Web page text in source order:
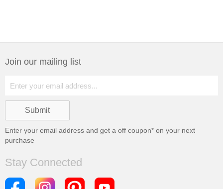
Join our mailing list
Enter your email address and get a off coupon* on your next
purchase
Stay Connected